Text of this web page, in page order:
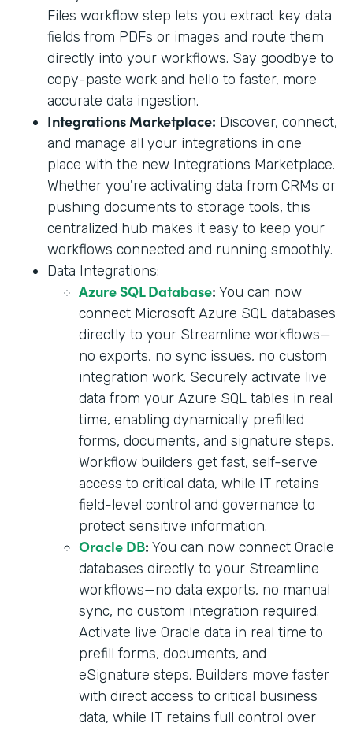
Files workflow step lets you extract key data
fields from PDFs or images and route them
directly into your workflows. Say goodbye to
copy-paste work and hello to faster, more
accurate data ingestion.
Integrations Marketplace: Discover, connect,
and manage all your integrations in one
place with the new Integrations Marketplace.
Whether you're activating data from CRMs or
pushing documents to storage tools, this
centralized hub makes it easy to keep your
workflows connected and running smoothly.
Data Integrations:
Azure SQL Database: You can now
connect Microsoft Azure SQL databases
directly to your Streamline workflows—
no exports, no sync issues, no custom
integration work. Securely activate live
data from your Azure SQL tables in real
time, enabling dynamically prefilled
forms, documents, and signature steps.
Workflow builders get fast, self-serve
access to critical data, while IT retains
field-level control and governance to
protect sensitive information.
Oracle DB: You can now connect Oracle
databases directly to your Streamline
workflows—no data exports, no manual
sync, no custom integration required.
Activate live Oracle data in real time to
prefill forms, documents, and
eSignature steps. Builders move faster
with direct access to critical business
data, while IT retains full control over